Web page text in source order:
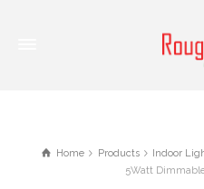
Home Products Indoor
5Watt